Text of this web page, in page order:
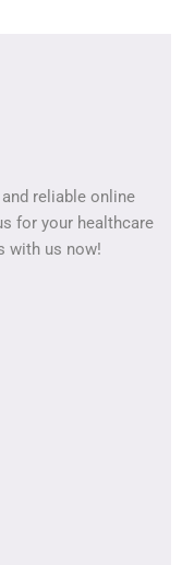
reliable online
for your healthcare
with us now!